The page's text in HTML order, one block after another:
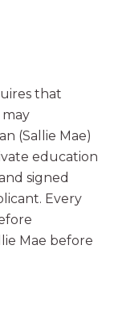
that
(Sallie Mae)
education
signed
Every
Mae before